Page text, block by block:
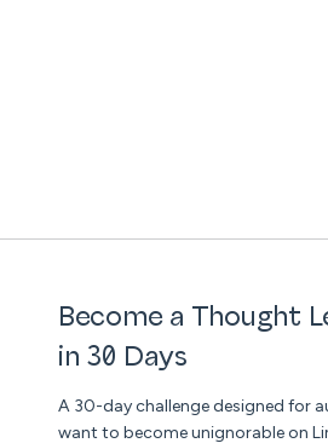
Become a Thought
in 30 Days
A 30-day challenge designed for
want to become unignorable on